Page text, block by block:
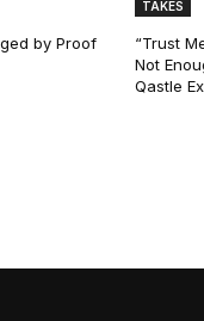
by Proof
TAKES
“Trust
Not
Qastle